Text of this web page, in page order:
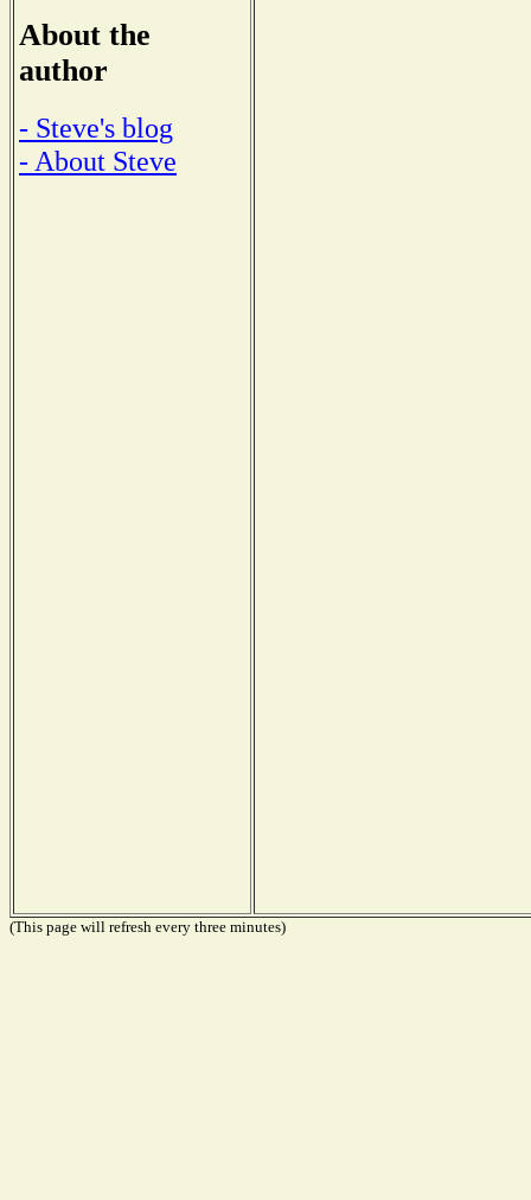
About the
author
- Steve's blog
- About Steve
(This page will refresh every three minutes)